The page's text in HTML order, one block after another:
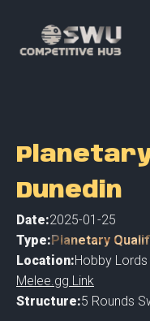
Dunedin
Date:2025-01-25
Type:Planetary
Location:Hobby Lords
Melee.gg Link
Structure:5 Rounds